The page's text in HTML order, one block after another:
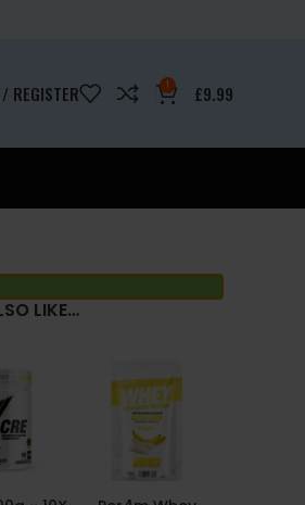
REGISTER 1 £9.99
LIKE…